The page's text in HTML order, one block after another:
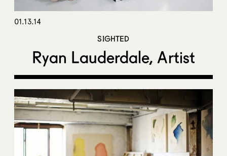
01.13.14
SIGHTED
Ryan Lauderdale, Artist